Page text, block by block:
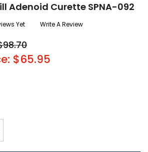
Adenoid Curette SPNA-092
Yet Write A Review
$65.95
QUANTITY:QUANTITY: